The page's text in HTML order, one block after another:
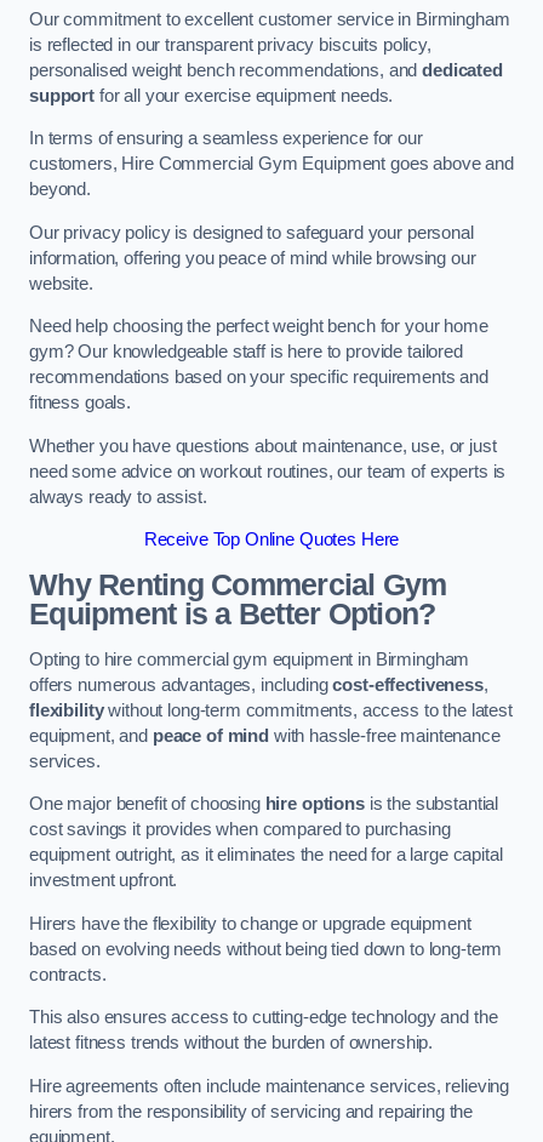
Our commitment to excellent customer service in Birmingham
is reflected in our transparent privacy biscuits policy,
personalised weight bench recommendations, anddedicated
supportfor all your exercise equipment needs.
In terms of ensuring a seamless experience for our
customers, Hire Commercial Gym Equipment goes above and
beyond.
Our privacy policy is designed to safeguard your personal
information, offering you peace of mind while browsing our
website.
Need help choosing the perfect weight bench for your home
gym? Our knowledgeable staff is here to provide tailored
recommendations based on your specific requirements and
fitness goals.
Whether you have questions about maintenance, use, or just
need some advice on workout routines, our team of experts is
always ready to assist.
Receive Top Online Quotes Here
Why Renting Commercial Gym
Equipment is a Better Option?
Opting to hire commercial gym equipment in Birmingham
offers numerous advantages, includingcost-effectiveness,
flexibilitywithout long-term commitments, access to the latest
equipment, and peace of mind with hassle-free maintenance
services.
One major benefit of choosing hire optionsis the substantial
cost savings it provides when compared to purchasing
equipment outright, as it eliminates the need for a large capital
investment upfront.
Hirers have the flexibility to change or upgrade equipment
based on evolving needs without being tied down to long-term
contracts.
This also ensures access to cutting-edge technology and the
latest fitness trends without the burden of ownership.
Hire agreements often include maintenance services, relieving
hirers from the responsibility of servicing and repairing the
equipment.